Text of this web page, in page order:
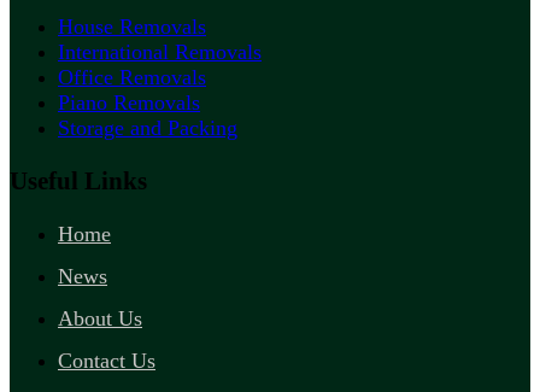
House Removals
International Removals
Office Removals
Piano Removals
Storage and Packing
Useful Links
Home
News
About Us
Contact Us